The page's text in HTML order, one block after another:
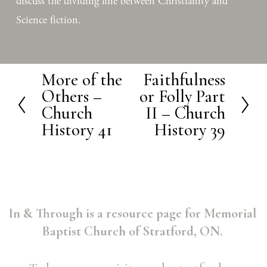
Science fiction.
P
r
e
v
s
More of the
Others –
Church
History 41
Faithfulness
or Folly Part
II – Church
History 39
In & Through is a resource page for Memorial
Baptist Church of Stratford, ON.